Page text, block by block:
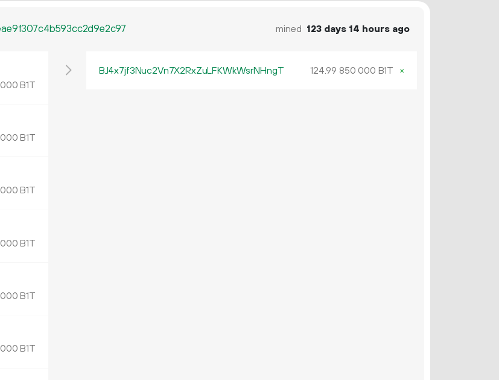
mined 123 days 14 hours ago
000 B1T
000 B1T
000 B1T
000 B1T
000 B1T
000 B1T
BJ4x7jf3Nuc2Vn7X2RxZuLFKWkWsrNHngT 124.99 850 000 B1T ×